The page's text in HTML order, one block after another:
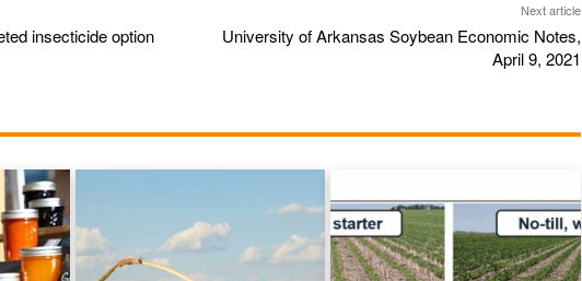
insecticide option
Next article
University of Arkansas Soybean Economic Notes,
April 9, 2021